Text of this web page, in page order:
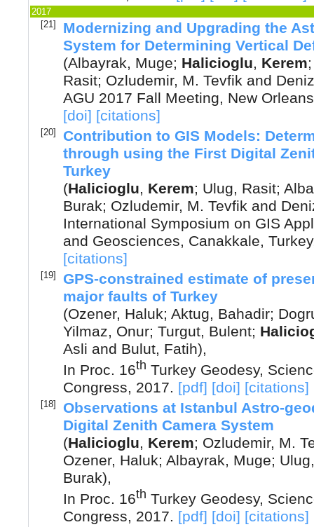
2017
[21]
Modernizing and Upgrading the
System for Determining Vertical
(Albayrak, Muge; Halicioglu, Kerem
Rasit; Ozludemir, M. Tevfik and
AGU 2017 Fall Meeting, New
[doi] [citations]
[20]
Contribution to GIS Models:
through using the First Digital
Turkey
(Halicioglu, Kerem; Ulug, Rasit;
Burak; Ozludemir, M. Tevfik and
International Symposium on GIS
and Geosciences, Canakkale, Turkey
[citations]
[19]
GPS-constrained estimate of
major faults of Turkey
(Ozener, Haluk; Aktug, Bahadir;
Yilmaz, Onur; Turgut, Bulent;
Asli and Bulut, Fatih),
In Proc. 16th Turkey Geodesy,
Congress, 2017. [pdf] [doi] [citations]
[18]
Observations at Istanbul Astro-
Digital Zenith Camera System
(Halicioglu, Kerem; Ozludemir, M.
Ozener, Haluk; Albayrak, Muge;
Burak),
In Proc. 16th Turkey Geodesy,
Congress, 2017. [pdf] [doi] [citations]